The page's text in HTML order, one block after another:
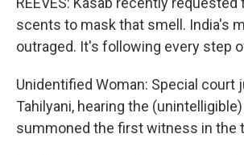
scents to mask that smell. India's
outraged. It's following every step
Unidentified Woman: Special court
Tahilyani, hearing the
summoned the first witness in the